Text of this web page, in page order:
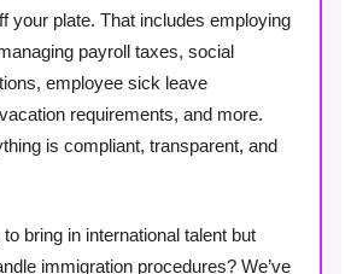
your plate. That includes employing
payroll taxes, social
employee sick leave
requirements, and more.
is compliant, transparent, and
bring in international talent but
immigration procedures? We’ve